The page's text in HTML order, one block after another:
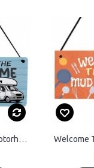
Welcome To The Motorhome Sign Let The Adventure Begin Plaque